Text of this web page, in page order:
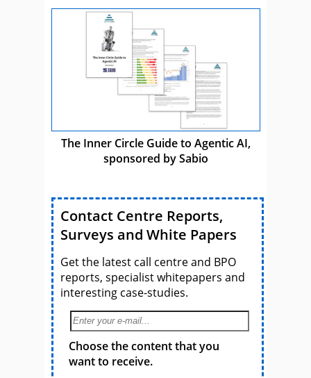
The Inner Circle Guide to Agentic AI,
sponsored by Sabio
Contact Centre Reports,
Surveys and White Papers
Get the latest call centre and BPO
reports, specialist whitepapers and
interesting case-studies.
Choose the content that you
want to receive.